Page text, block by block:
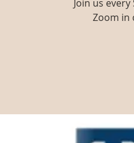
Join us
Zoom in